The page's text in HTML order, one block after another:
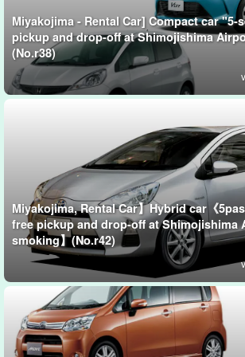
Miyakojima - Rental Car] Compact car "5-
pickup and drop-off at Shimojishima
(No.r38)
Miyakojima, Rental Car】Hybrid car《
free pickup and drop-off at Shimojishima
smoking】(No.r42)